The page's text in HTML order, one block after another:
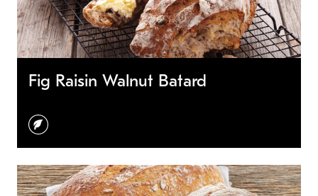
Fig Raisin Walnut Batard
vegetarian